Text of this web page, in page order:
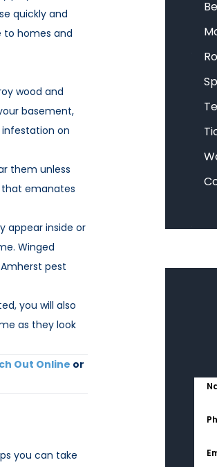
Nashua Pest Control
quickly and
to homes and
wood and
basement,
on
them unless
that emanates
appear inside or
Winged
pest
you will also
as they look
Out Online or
you can take